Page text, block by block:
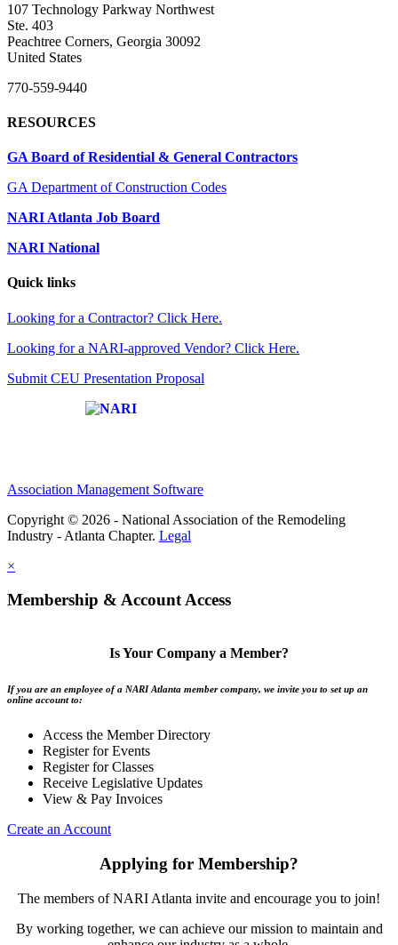
107 Technology Parkway Northwest
Ste. 403
Peachtree Corners, Georgia 30092
United States
770-559-9440
RESOURCES
GA Board of Residential & General Contractors
GA Department of Construction Codes
NARI Atlanta Job Board
NARI National
Quick links
Looking for a Contractor? Click Here.
Looking for a NARI-approved Vendor? Click Here.
Submit CEU Presentation Proposal
Association Management Software
Copyright © 2026 - National Association of the Remodeling
Industry - Atlanta Chapter. Legal
×
Membership & Account Access
Is Your Company a Member?
If you are an employee of a NARI Atlanta member company, we invite you to set up an
online account to:
Access the Member Directory
Register for Events
Register for Classes
Receive Legislative Updates
View & Pay Invoices
Create an Account
Applying for Membership?
The members of NARI Atlanta invite and encourage you to join!
By working together, we can achieve our mission to maintain and